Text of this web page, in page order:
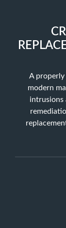
A
modern
intrusions